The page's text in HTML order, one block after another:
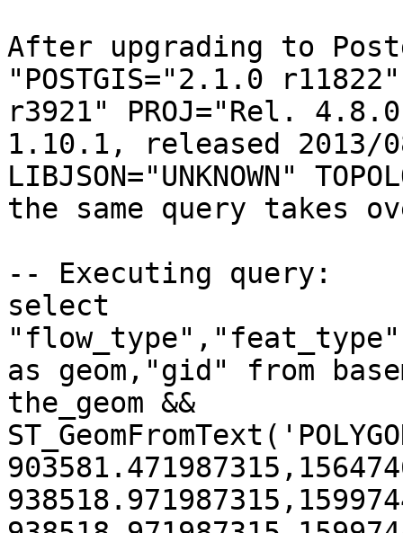
After upgrading to
"POSTGIS="2.1.0
r3921" PROJ="Rel.
1.10.1, released 2013/
LIBJSON="UNKNOWN"
the same query takes
-- Executing query:
select
as geom,"gid" from
the_geom &&